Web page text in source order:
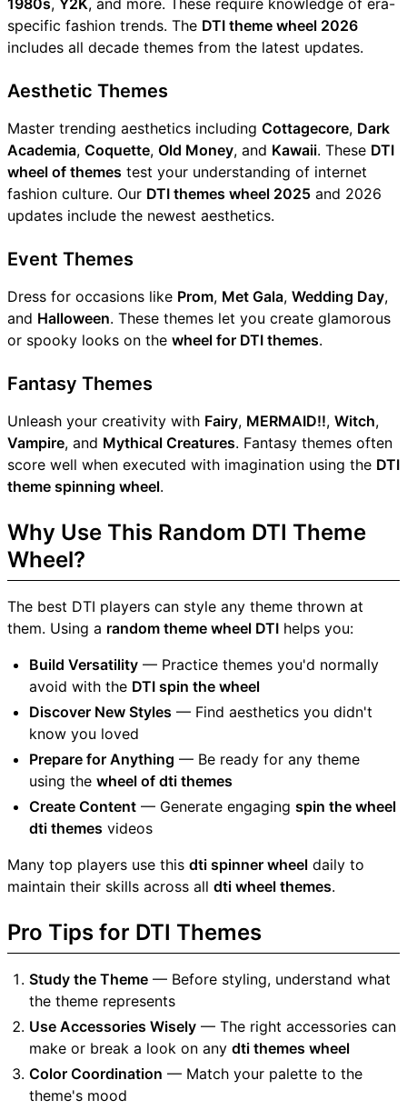
specific fashion trends. The DTI theme wheel 2026
includes all decade themes from the latest updates.
Aesthetic Themes
Master trending aesthetics including Cottagecore, Dark
Academia, Coquette, Old Money, and Kawaii. These DTI
wheel of themes test your understanding of internet
fashion culture. Our DTI themes wheel 2025 and 2026
updates include the newest aesthetics.
Event Themes
Dress for occasions like Prom, Met Gala, Wedding Day,
and Halloween. These themes let you create glamorous
or spooky looks on the wheel for DTI themes.
Fantasy Themes
Unleash your creativity with Fairy, MERMAID!!, Witch,
Vampire, and Mythical Creatures. Fantasy themes often
score well when executed with imagination using the DTI
theme spinning wheel.
Why Use This Random DTI Theme
Wheel?
The best DTI players can style any theme thrown at
them. Using a random theme wheel DTI helps you:
Build Versatility — Practice themes you'd normally
avoid with the DTI spin the wheel
Discover New Styles — Find aesthetics you didn't
know you loved
Prepare for Anything — Be ready for any theme
using the wheel of dti themes
Create Content — Generate engaging spin the wheel
dti themes videos
Many top players use this dti spinner wheel daily to
maintain their skills across all dti wheel themes.
Pro Tips for DTI Themes
Study the Theme — Before styling, understand what
the theme represents
Use Accessories Wisely — The right accessories can
make or break a look on any dti themes wheel
Color Coordination — Match your palette to the
theme's mood